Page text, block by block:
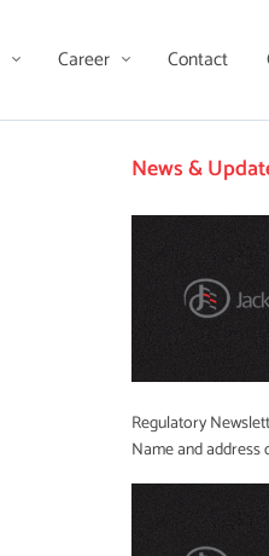
Career Contact
News &
Regulatory
Name and address